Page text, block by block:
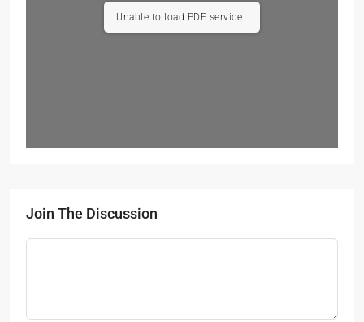
Unable to load PDF service..
Join The Discussion